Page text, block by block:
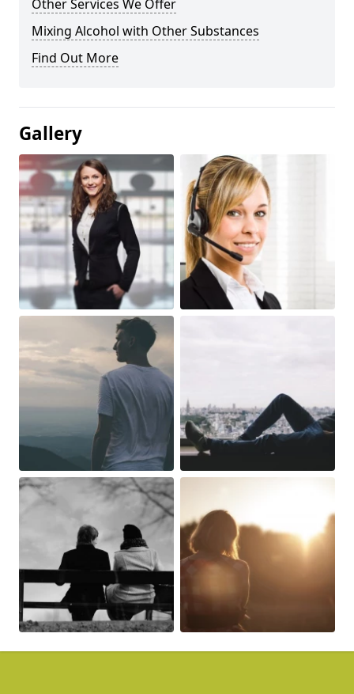
Other Services We Offer
Mixing Alcohol with Other Substances
Find Out More
Gallery